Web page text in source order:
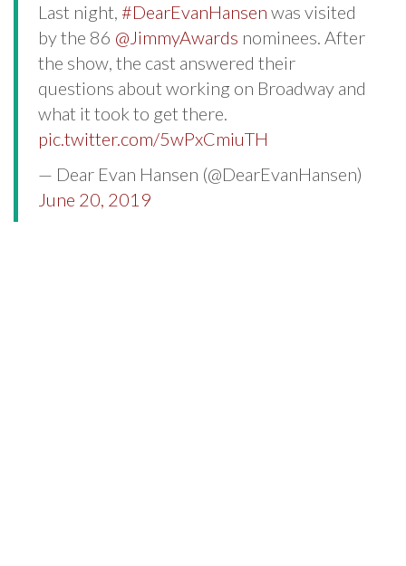
Last night, #DearEvanHansen was visited
by the 86 @JimmyAwards nominees. After
the show, the cast answered their
questions about working on Broadway and
what it took to get there.
pic.twitter.com/5wPxCmiuTH
— Dear Evan Hansen (@DearEvanHansen)
June 20, 2019